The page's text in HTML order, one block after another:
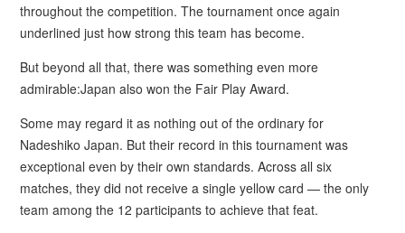
throughout the competition. The tournament once again
underlined just how strong this team has become.
But beyond all that, there was something even more
admirable:Japan also won the Fair Play Award.
Some may regard it as nothing out of the ordinary for
Nadeshiko Japan. But their record in this tournament was
exceptional even by their own standards. Across all six
matches, they did not receive a single yellow card — the only
team among the 12 participants to achieve that feat.